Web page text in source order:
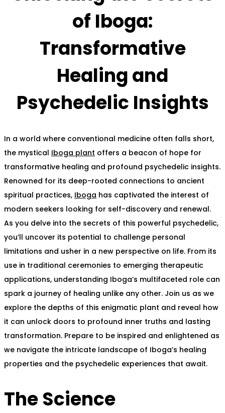
of Iboga:
Transformative
Healing and
Psychedelic Insights
In a world where conventional medicine often falls short,
the mystical Iboga plant offers a beacon of hope for
transformative healing and profound psychedelic insights.
Renowned for its deep-rooted connections to ancient
spiritual practices, Iboga has captivated the interest of
modern seekers looking for self-discovery and renewal.
As you delve into the secrets of this powerful psychedelic,
you’ll uncover its potential to challenge personal
limitations and usher in a new perspective on life. From its
use in traditional ceremonies to emerging therapeutic
applications, understanding Iboga’s multifaceted role can
spark a journey of healing unlike any other. Join us as we
explore the depths of this enigmatic plant and reveal how
it can unlock doors to profound inner truths and lasting
transformation. Prepare to be inspired and enlightened as
we navigate the intricate landscape of Iboga’s healing
properties and the psychedelic experiences that await.
The Science